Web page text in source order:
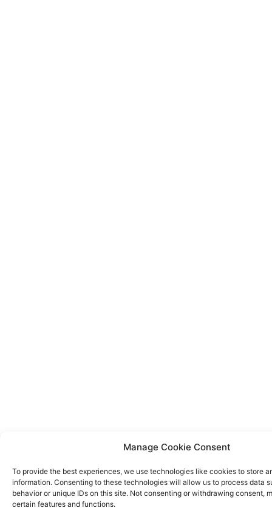
Manage Cookie Consent
To provide the best experiences, we use technologies like cookies to store
information. Consenting to these technologies will allow us to process data
behavior or unique IDs on this site. Not consenting or withdrawing consent,
certain features and functions.